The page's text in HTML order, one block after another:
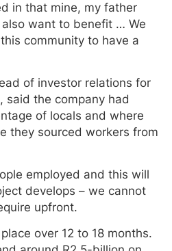
in that mine, my father
want to benefit … We
community to have a
of investor relations for
said the company had
of locals and where
they sourced workers from
employed and this will
develops – we cannot
upfront.
over 12 to 18 months.